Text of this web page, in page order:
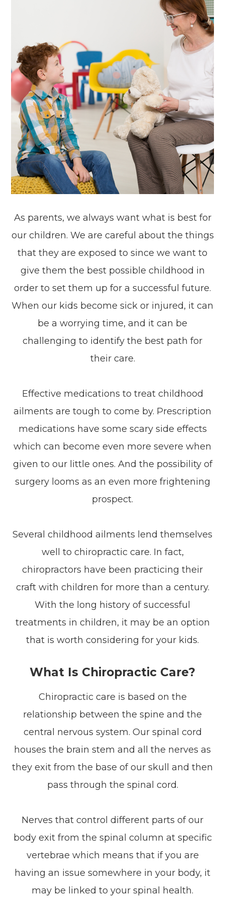
As parents, we always want what is best for
our children. We are careful about the things
that they are exposed to since we want to
give them the best possible childhood in
order to set them up for a successful future.
When our kids become sick or injured, it can
be a worrying time, and it can be
challenging to identify the best path for
their care.
Effective medications to treat childhood
ailments are tough to come by. Prescription
medications have some scary side effects
which can become even more severe when
given to our little ones. And the possibility of
surgery looms as an even more frightening
prospect.
Several childhood ailments lend themselves
well to chiropractic care. In fact,
chiropractors have been practicing their
craft with children for more than a century.
With the long history of successful
treatments in children, it may be an option
that is worth considering for your kids.
What Is Chiropractic Care?
Chiropractic care is based on the
relationship between the spine and the
central nervous system. Our spinal cord
houses the brain stem and all the nerves as
they exit from the base of our skull and then
pass through the spinal cord.
Nerves that control different parts of our
body exit from the spinal column at specific
vertebrae which means that if you are
having an issue somewhere in your body, it
may be linked to your spinal health.